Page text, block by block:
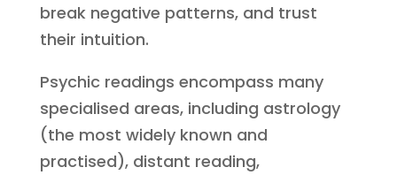
break negative patterns, and trust
their intuition.
Psychic readings encompass many
specialised areas, including astrology
(the most widely known and
practised), distant reading,